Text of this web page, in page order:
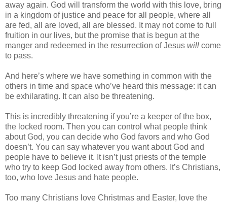
away again. God will transform the world with this love, bring
in a kingdom of justice and peace for all people, where all
are fed, all are loved, all are blessed. It may not come to full
fruition in our lives, but the promise that is begun at the
manger and redeemed in the resurrection of Jesus will come
to pass.
And here’s where we have something in common with the
others in time and space who’ve heard this message: it can
be exhilarating. It can also be threatening.
This is incredibly threatening if you’re a keeper of the box,
the locked room. Then you can control what people think
about God, you can decide who God favors and who God
doesn’t. You can say whatever you want about God and
people have to believe it. It isn’t just priests of the temple
who try to keep God locked away from others. It’s Christians,
too, who love Jesus and hate people.
Too many Christians love Christmas and Easter, love the